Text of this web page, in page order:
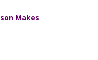
Makes